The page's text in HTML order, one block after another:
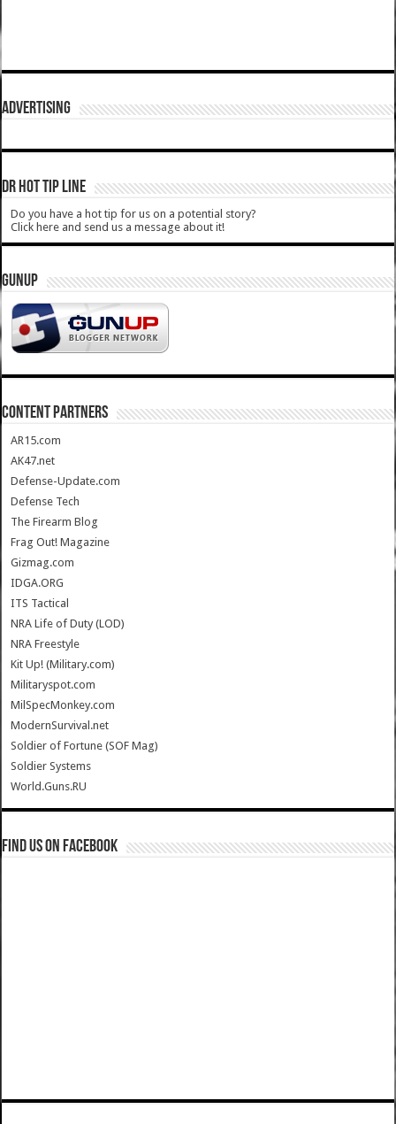
ADVERTISING
DR HOT TIP LINE
Do you have a hot tip for us on a potential story?
Click here and send us a message about it!
GUNUP
CONTENT PARTNERS
AR15.com
AK47.net
Defense-Update.com
Defense Tech
The Firearm Blog
Frag Out! Magazine
Gizmag.com
IDGA.ORG
ITS Tactical
NRA Life of Duty (LOD)
NRA Freestyle
Kit Up! (Military.com)
Militaryspot.com
MilSpecMonkey.com
ModernSurvival.net
Soldier of Fortune (SOF Mag)
Soldier Systems
World.Guns.RU
Find us on Facebook